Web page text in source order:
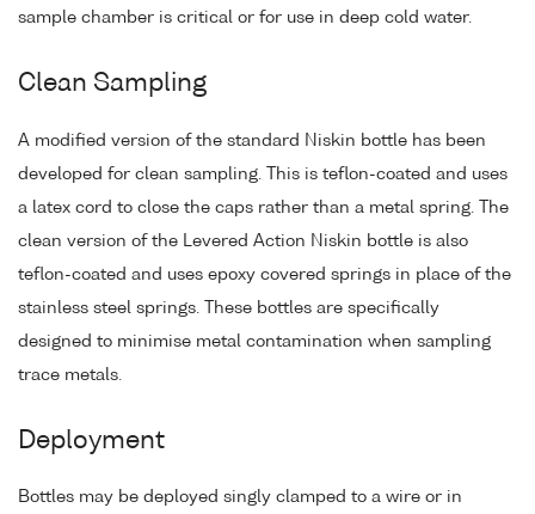
sample chamber is critical or for use in deep cold water.
Clean Sampling
A modified version of the standard Niskin bottle has been
developed for clean sampling. This is teflon-coated and uses
a latex cord to close the caps rather than a metal spring. The
clean version of the Levered Action Niskin bottle is also
teflon-coated and uses epoxy covered springs in place of the
stainless steel springs. These bottles are specifically
designed to minimise metal contamination when sampling
trace metals.
Deployment
Bottles may be deployed singly clamped to a wire or in